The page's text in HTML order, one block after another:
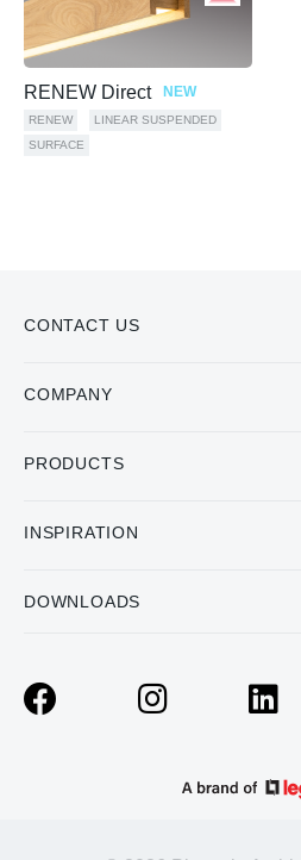
RENEW Direct NEW
RENEW
LINEAR SUSPENDED
SURFACE
CONTACT US
COMPANY
PRODUCTS
INSPIRATION
DOWNLOADS